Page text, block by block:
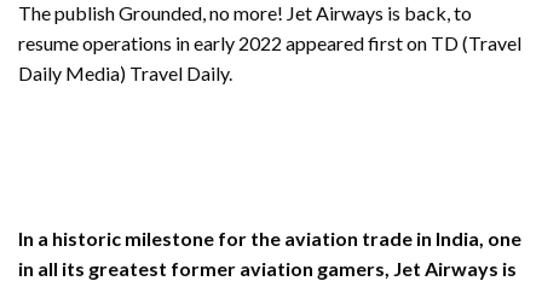
The publishGrounded, no more! Jet Airways is back, to
resume operations in early 2022 appeared first on TD (Travel
Daily Media) Travel Daily.
In a historic milestone for the aviation trade in India, one
in all its greatest former aviation gamers, Jet Airways is